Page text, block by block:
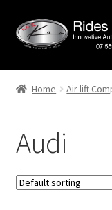
Skip
to
Skip
to
Home
Categories
Checkout
Home Air lift
Audi